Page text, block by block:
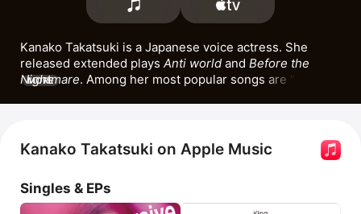
Kanako Takatsuki is a Japanese voice actress. She
released extended plays Anti world and Before the
Nightmare. Among her most popular songs are
MORE
Kanako Takatsuki on Apple Music
Singles & EPs